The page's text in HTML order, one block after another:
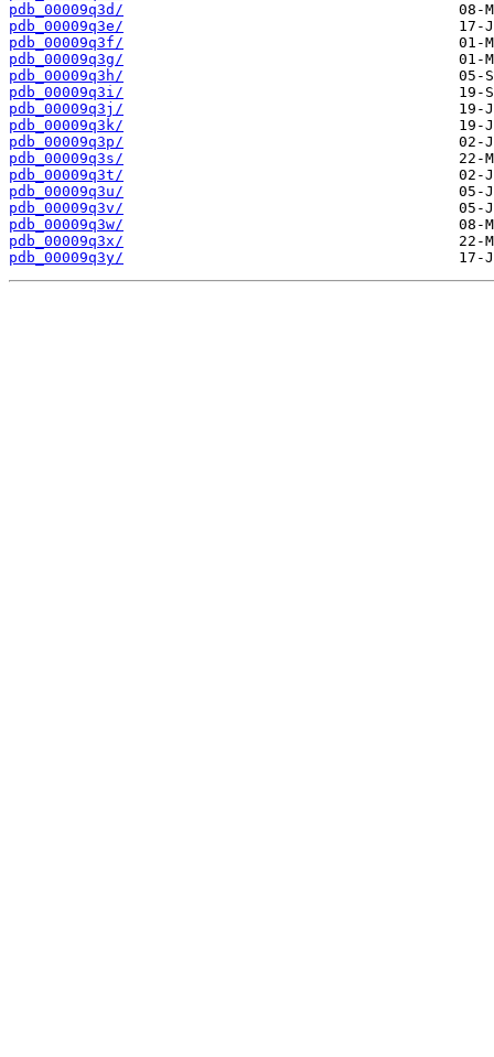
pdb_00009q3d/
pdb_00009q3e/
pdb_00009q3f/
pdb_00009q3g/
pdb_00009q3h/
pdb_00009q3i/
pdb_00009q3j/
pdb_00009q3k/
pdb_00009q3p/
pdb_00009q3s/
pdb_00009q3t/
pdb_00009q3u/
pdb_00009q3v/
pdb_00009q3w/
pdb_00009q3x/
pdb_00009q3y/